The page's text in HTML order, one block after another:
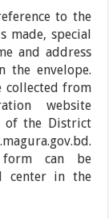
to the
made, special
and address
envelope.
collected from
website
of the District
can be
center in the